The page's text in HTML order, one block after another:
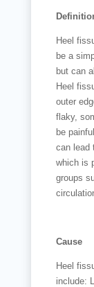
Heel
be a
but can
Heel
outer
flaky,
be
can lead
which is
groups
Cause
Heel
include: